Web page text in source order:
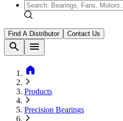
Find A Distributor Contact Us
search
menu
home
Products
Precision Bearings